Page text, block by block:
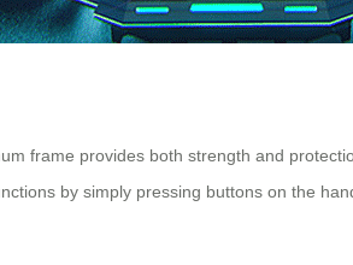
frame provides both strength and
by simply pressing buttons on the